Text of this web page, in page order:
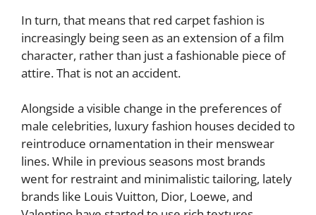
In turn, that means that red carpet fashion is
increasingly being seen as an extension of a film
character, rather than just a fashionable piece of
attire. That is not an accident.
Alongside a visible change in the preferences of
male celebrities, luxury fashion houses decided to
reintroduce ornamentation in their menswear
lines. While in previous seasons most brands
went for restraint and minimalistic tailoring, lately
brands like Louis Vuitton, Dior, Loewe, and